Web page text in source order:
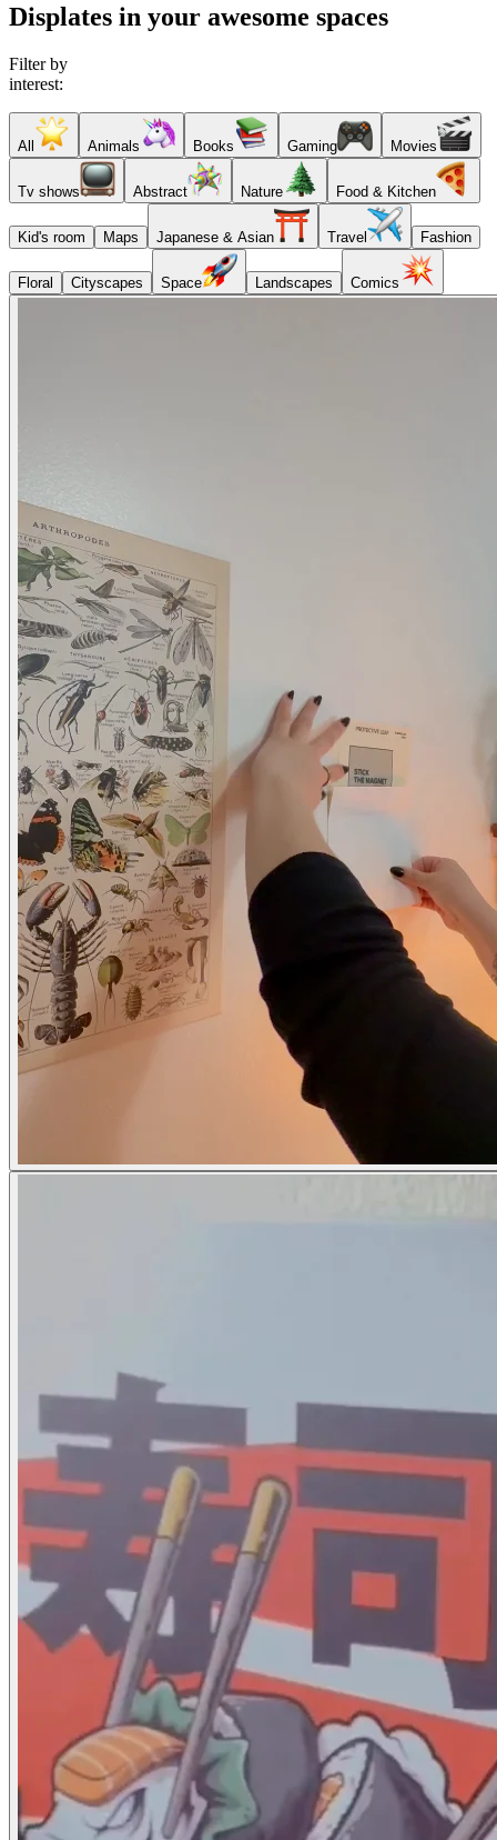
Displates in your awesome spaces
Filter by
interest:
All Animals Books Gaming Movies
Tv shows Abstract Nature Food & Kitchen
Kid's room Maps Japanese & Asian Travel Fashion
Floral Cityscapes Space Landscapes Comics